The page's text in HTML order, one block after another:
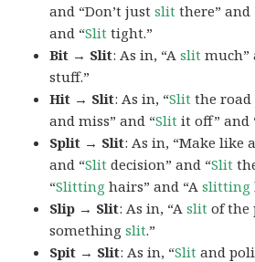
and “Don’t justslit there” and
and “Slit tight.”
Bit → Slit: As in, “Aslit much”
stuff.”
Hit → Slit: As in, “Slit the road
and miss” and “Slit it off” and
Split → Slit: As in, “Make like
and “Slit decision” and “Slit
“Slitting hairs” and “Aslitting
Slip → Slit: As in, “Aslit of the
somethingslit.”
Spit → Slit: As in, “Slit and